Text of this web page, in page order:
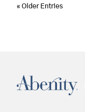
« Older Entries